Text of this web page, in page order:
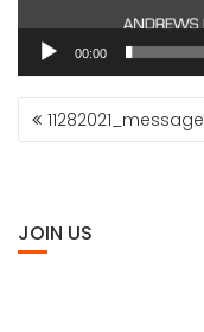
00:00
POST
NAVIGATION
11282021_message
JOIN US